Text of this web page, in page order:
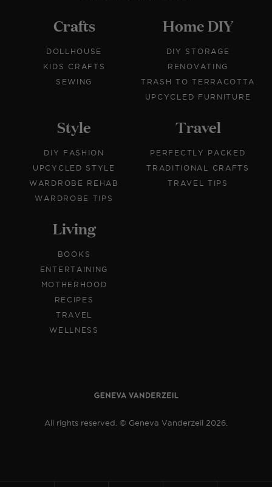
Crafts
DOLLHOUSE
KIDS CRAFTS
SEWING
Home DIY
DIY STORAGE
RENOVATING
TRASH TO TERRACOTTA
UPCYCLED FURNITURE
Style
DIY FASHION
UPCYCLED STYLE
WARDROBE REHAB
WARDROBE TIPS
Travel
PERFECTLY PACKED
TRADITIONAL CRAFTS
TRAVEL TIPS
Living
BOOKS
ENTERTAINING
MOTHERHOOD
RECIPES
TRAVEL
WELLNESS
All rights reserved. © Geneva Vanderzeil 2026.